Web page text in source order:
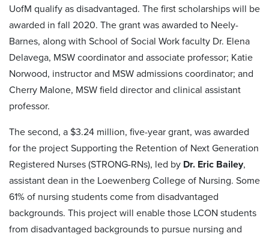
UofM qualify as disadvantaged. The first scholarships will be
awarded in fall 2020. The grant was awarded to Neely-
Barnes, along with School of Social Work faculty Dr. Elena
Delavega, MSW coordinator and associate professor; Katie
Norwood, instructor and MSW admissions coordinator; and
Cherry Malone, MSW field director and clinical assistant
professor.
The second, a $3.24 million, five-year grant, was awarded
for the project Supporting the Retention of Next Generation
Registered Nurses (STRONG-RNs), led by Dr. Eric Bailey,
assistant dean in the Loewenberg College of Nursing. Some
61% of nursing students come from disadvantaged
backgrounds. This project will enable those LCON students
from disadvantaged backgrounds to pursue nursing and